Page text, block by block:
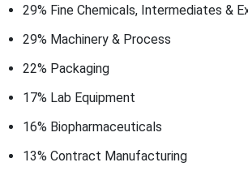
29% Fine Chemicals, Intermediates &
29% Machinery & Process
22% Packaging
17% Lab Equipment
16% Biopharmaceuticals
13% Contract Manufacturing